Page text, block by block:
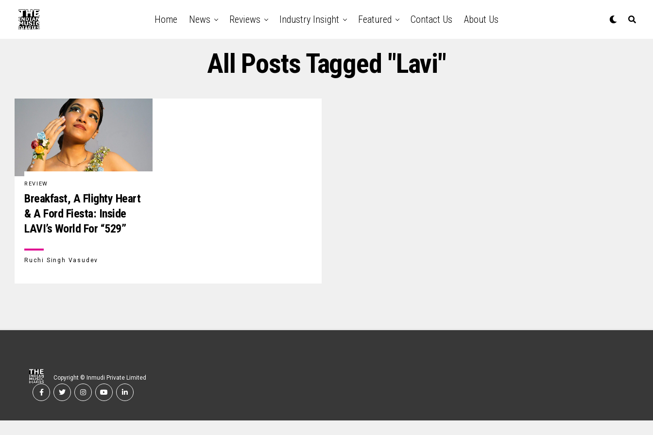
Home News Reviews Industry Insight Featured Contact Us About Us
All Posts Tagged "lavi"
REVIEW
Breakfast, A Flighty Heart
& A Ford Fiesta: Inside
LAVI’s World For “529”
Ruchi Singh Vasudev
Copyright © Inmudi Private Limited